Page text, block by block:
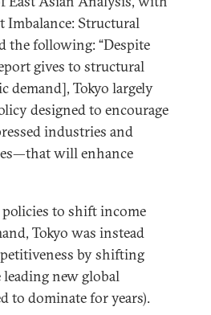
Imbalance: Structural
the following: “Despite
gives to structural
demand], Tokyo largely
designed to encourage
industries and
will enhance
to shift income
Tokyo was instead
by shifting
new global
to dominate for years).